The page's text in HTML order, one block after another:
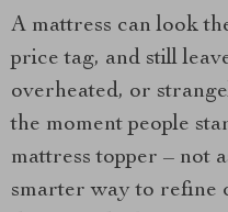
A mattress can look
price tag, and still
overheated, or
the moment people
mattress topper – not
smarter way to refine